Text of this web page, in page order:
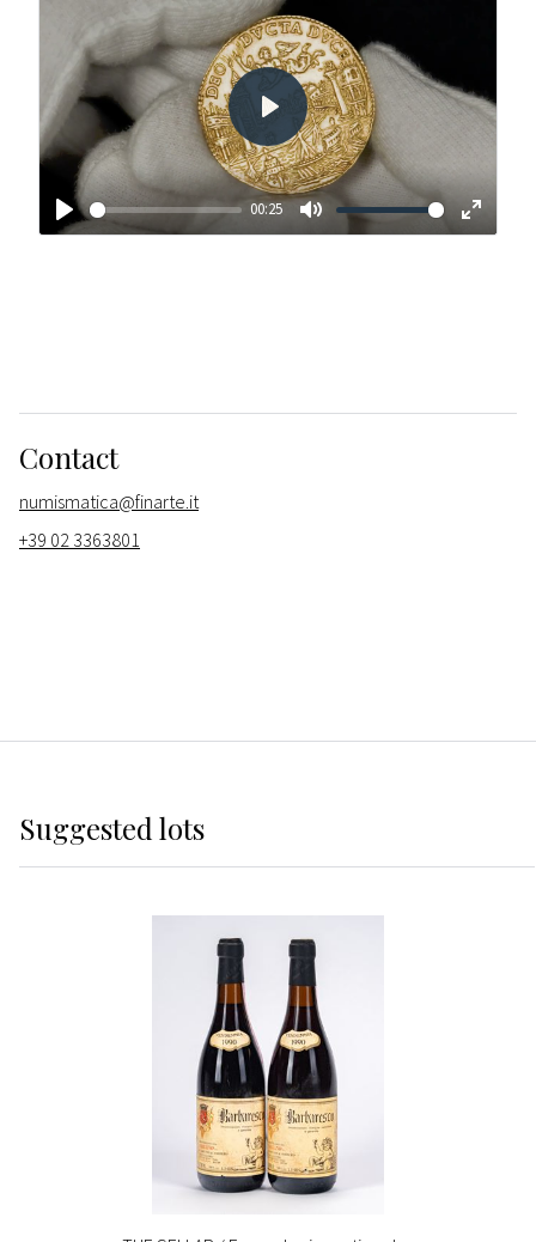
Play
00:25
Mute
Enter
Play
Contact
numismatica@finarte.it
+39 02 3363801
Suggested lots